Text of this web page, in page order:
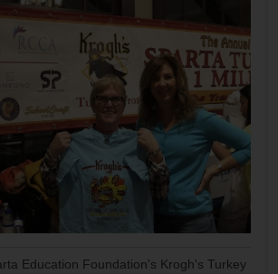
Education Foundation's Krogh's Turkey